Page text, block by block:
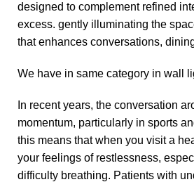
designed to complement refined
excess. gently illuminating the
that enhances conversations,
We have in same category in wall
In recent years, the conversation
momentum, particularly in sports
this means that when you visit a
your feelings of restlessness,
difficulty breathing. Patients with